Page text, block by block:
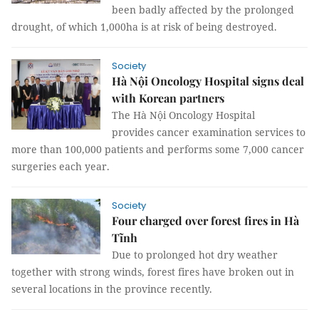
been badly affected by the prolonged
drought, of which 1,000ha is at risk of being destroyed.
Society
Hà Nội Oncology Hospital signs deal
with Korean partners
The Hà Nội Oncology Hospital
provides cancer examination services to
more than 100,000 patients and performs some 7,000 cancer
surgeries each year.
Society
Four charged over forest fires in Hà
Tĩnh
Due to prolonged hot dry weather
together with strong winds, forest fires have broken out in
several locations in the province recently.